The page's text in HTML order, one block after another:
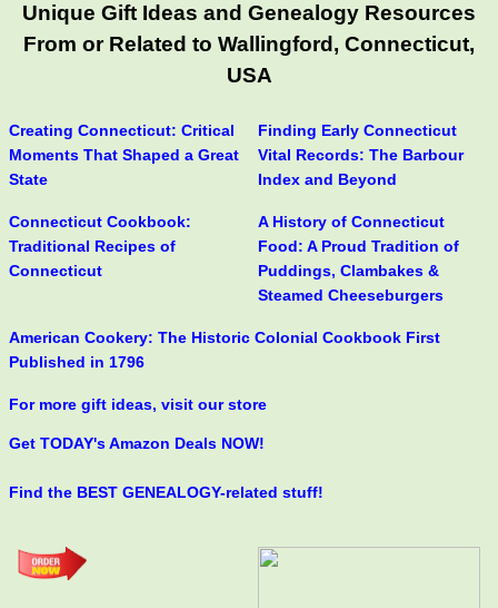
Unique Gift Ideas and Genealogy Resources
From or Related to Wallingford, Connecticut,
USA
Creating Connecticut: Critical
Moments That Shaped a Great
State
Finding Early Connecticut
Vital Records: The Barbour
Index and Beyond
Connecticut Cookbook:
Traditional Recipes of
Connecticut
A History of Connecticut
Food: A Proud Tradition of
Puddings, Clambakes &
Steamed Cheeseburgers
American Cookery: The Historic Colonial Cookbook First
Published in 1796
For more gift ideas, visit our store
Get TODAY's Amazon Deals NOW!
Find the BEST GENEALOGY-related stuff!